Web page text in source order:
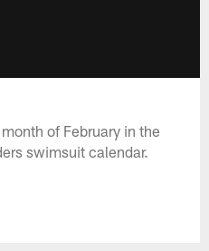
of February in the
swimsuit calendar.